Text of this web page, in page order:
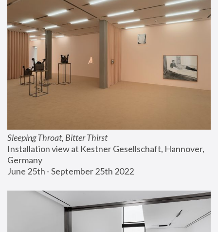
Sleeping Throat, Bitter Thirst
Installation view at Kestner Gesellschaft, Hannover,
Germany
June 25th - September 25th 2022